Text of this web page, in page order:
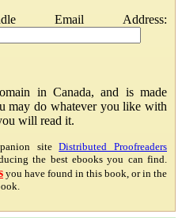
Email Address:
in Canada, and is made
may do whatever you like with
will read it.
siteDistributed Proofreaders
the best ebooks you can find.
you have found in this book, or in the